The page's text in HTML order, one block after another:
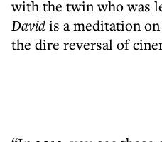
with the twin who was
Davidis a meditation
the dire reversal of